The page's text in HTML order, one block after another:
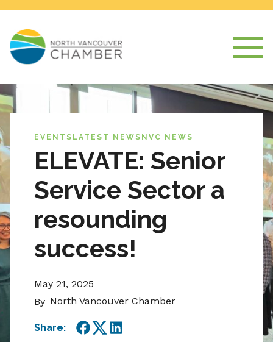
EVENTS LATEST NEWS NVC NEWS
ELEVATE: Senior
Service Sector a
resounding
success!
May 21, 2025
By North Vancouver Chamber
Share:
Facebook
TwitterLinkedIn